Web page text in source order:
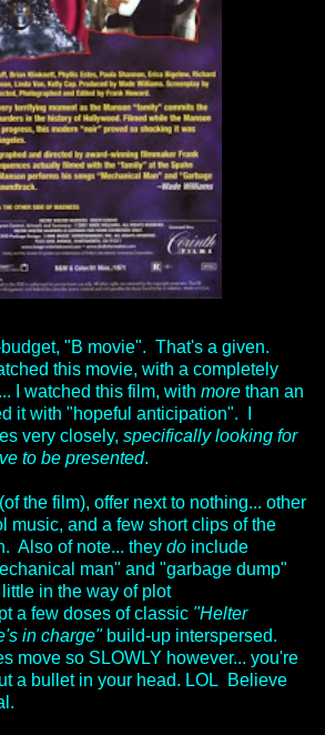
"B movie". That's a given.
this movie, with a completely
I watched this film, with more than an
it with "hopeful anticipation". I
very closely, specifically looking for
to be presented.
the film), offer next to nothing... other
music, and a few short clips of the
Also of note... they do include
man" and "garbage dump"
in the way of plot
a few doses of classic "Helter
in charge"build-up interspersed.
move so SLOWLY however... you're
a bullet in your head. LOL Believe